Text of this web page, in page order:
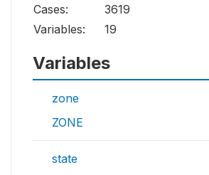
Cases:
3619
Variables:
19
Variables
zone
ZONE
state